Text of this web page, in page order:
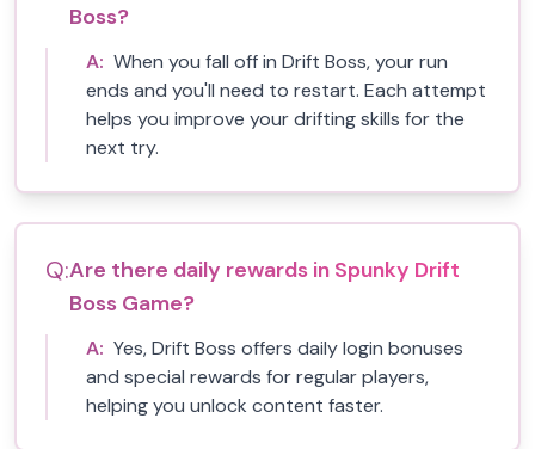
Boss?
A: When you fall off in Drift Boss, your run
ends and you'll need to restart. Each attempt
helps you improve your drifting skills for the
next try.
Q:Are there daily rewards in Spunky Drift
Boss Game?
A: Yes, Drift Boss offers daily login bonuses
and special rewards for regular players,
helping you unlock content faster.